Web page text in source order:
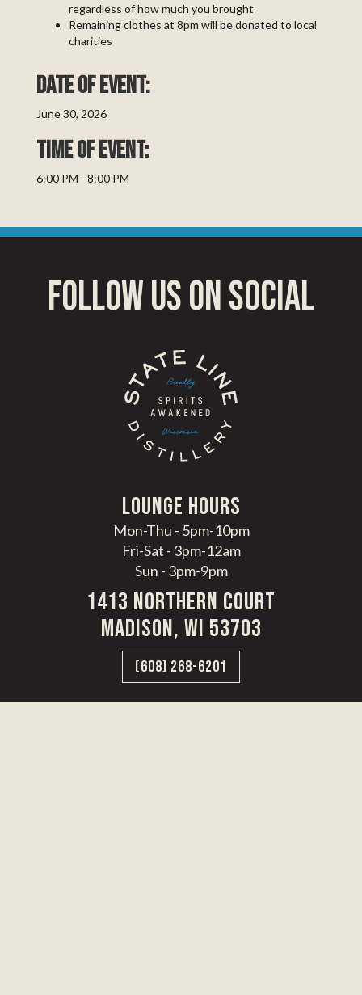
regardless of how much you brought
Remaining clothes at 8pm will be donated to local
charities
Date of event:
June 30, 2026
TIME OF EVENT:
6:00 PM - 8:00 PM
follow us on social
LoungE hours
Mon-Thu - 5pm-10pm
Fri-Sat - 3pm-12am
Sun - 3pm-9pm
1413 Northern Court
Madison, WI 53703
(608) 268-6201